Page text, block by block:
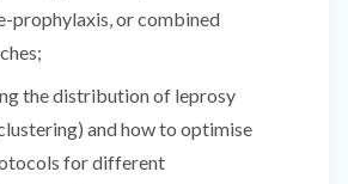
prophylaxis, or combined
the distribution of leprosy
and how to optimise
for different